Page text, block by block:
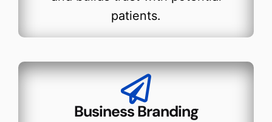
patients.
Business Branding